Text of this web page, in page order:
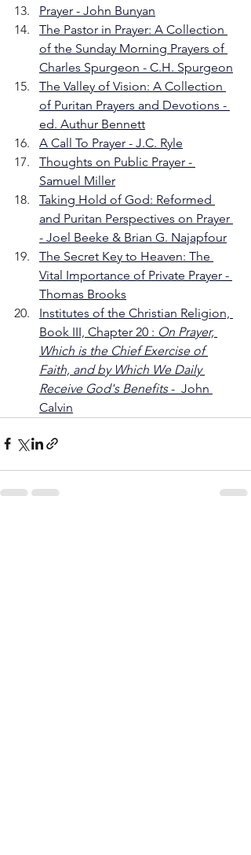
Prayer - John Bunyan
The Pastor in Prayer: A Collection
of the Sunday Morning Prayers of
Charles Spurgeon - C.H. Spurgeon
The Valley of Vision: A Collection
of Puritan Prayers and Devotions -
ed. Authur Bennett
A Call To Prayer - J.C. Ryle
Thoughts on Public Prayer -
Samuel Miller
Taking Hold of God: Reformed
and Puritan Perspectives on Prayer
- Joel Beeke & Brian G. Najapfour
The Secret Key to Heaven: The
Vital Importance of Private Prayer -
Thomas Brooks
Institutes of the Christian Religion,
Book III, Chapter 20 : On Prayer,
Which is the Chief Exercise of
Faith, and by Which We Daily
Receive God's Benefits -  John
Calvin